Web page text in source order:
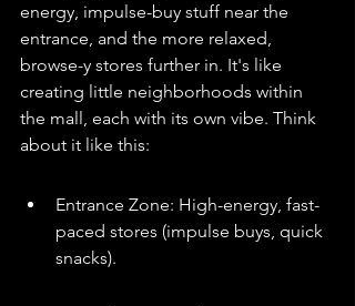
energy, impulse-buy stuff near the
entrance, and the more relaxed,
browse-y stores further in. It's like
creating little neighborhoods within
the mall, each with its own vibe. Think
about it like this:
Entrance Zone: High-energy, fast-
paced stores (impulse buys, quick
snacks).